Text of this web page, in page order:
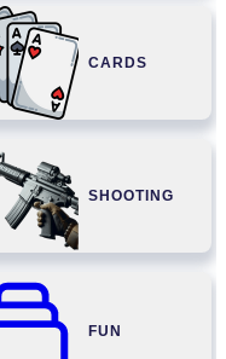
CARDS
SHOOTING
FUN